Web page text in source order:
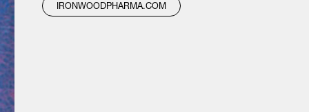
IRONWOODPHARMA.COM